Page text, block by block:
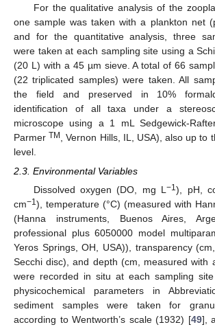
For the qualitative analysis of the
one sample was taken with a plankton net
and for the quantitative analysis, three
were taken at each sampling site using a
(20 L) with a 45 µm sieve. A total of 66
(22 triplicated samples) were taken. All
the field and preserved in 10%
identification of all taxa under a
microscope using a 1 mL Sedgewick-
Parmer TM
, Vernon Hills, IL, USA), also up to
level.
2.3. Environmental Variables
Dissolved oxygen (DO, mg L−1), pH,
cm−1), temperature (°C) (measured with
(Hanna instruments, Buenos Aires,
professional plus 6050000 model
Yeros Springs, OH, USA)), transparency
Secchi disc), and depth (cm, measured with
were recorded in situ at each sampling
physicochemical parameters in
sediment samples were taken for
according to Wentworth’s scale (1932) [49],